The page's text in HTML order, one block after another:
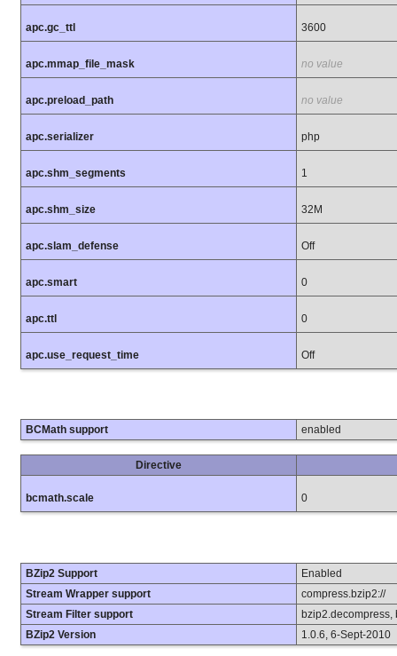
apc.gc_ttl 3600
apc.mmap_file_mask no value
apc.preload_path no value
apc.serializer php
apc.shm_segments 1
apc.shm_size 32M
apc.slam_defense Off
apc.smart 0
apc.ttl 0
apc.use_request_time Off
BCMath support enabled
Directive
bcmath.scale 0
BZip2 Support
Enabled
Stream Wrapper support
compress.bzip2://
Stream Filter support
bzip2.decompress,
BZip2 Version
1.0.6, 6-Sept-2010